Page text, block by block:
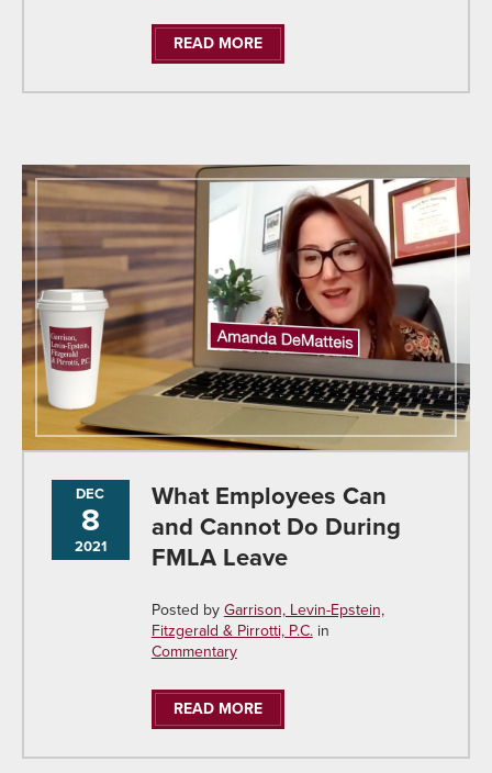
READ MORE
DEC
8
2021
What Employees Can
and Cannot Do During
FMLA Leave
Posted byGarrison, Levin-Epstein,
Fitzgerald & Pirrotti, P.C.in
Commentary
READ MORE